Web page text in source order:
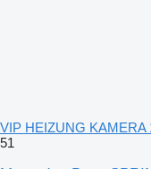
VIP HEIZUNG KAMERA
51